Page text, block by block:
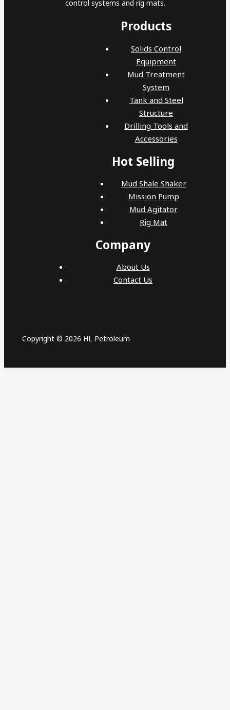
control systems and rig mats.
Products
Solids Control
Equipment
Mud Treatment
System
Tank and Steel
Structure
Drilling Tools and
Accessories
Hot Selling
Mud Shale Shaker
Mission Pump
Mud Agitator
Rig Mat
Company
About Us
Contact Us
Copyright © 2026 HL Petroleum